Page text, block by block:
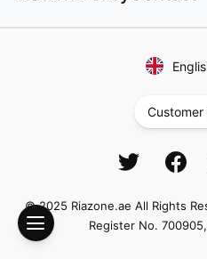
Customer
© 2025 Riazone.ae All Rights
Register No.